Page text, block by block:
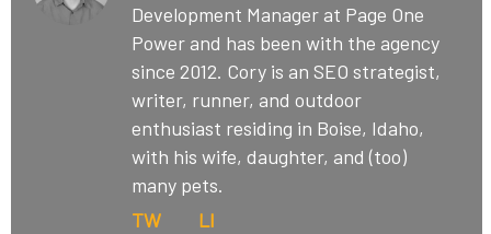
Development Manager at Page One
Power and has been with the agency
since 2012. Cory is an SEO strategist,
writer, runner, and outdoor
enthusiast residing in Boise, Idaho,
with his wife, daughter, and (too)
many pets.
TW
LI